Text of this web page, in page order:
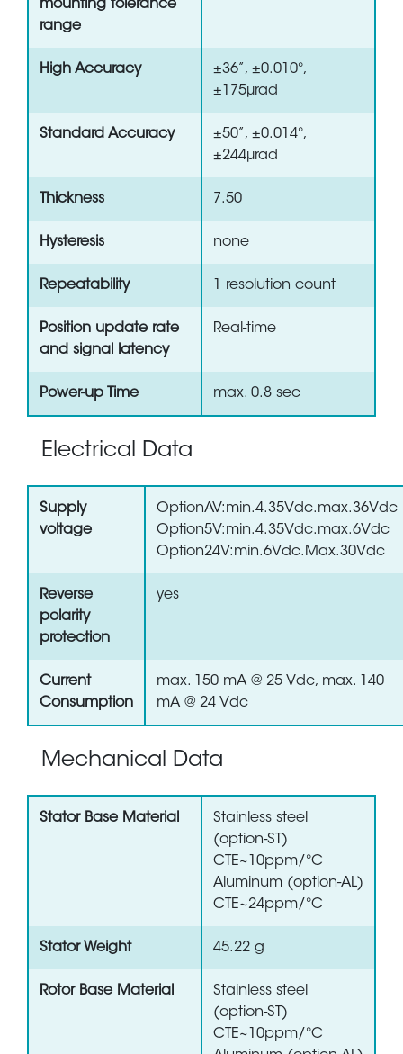
mounting tolerance
range
High Accuracy
±36”, ±0.010°,
±175µrad
Standard Accuracy
±50”, ±0.014°,
±244µrad
Thickness 7.50
Hysteresis none
Repeatability 1 resolution count
Position update rate
and signal latency
Real-time
Power-up Time max. 0.8 sec
Electrical Data
Supply
voltage
OptionAV:min.4.35Vdc.max.36Vdc
Option5V:min.4.35Vdc.max.6Vdc
Option24V:min.6Vdc.Max.30Vdc
Reverse
polarity
protection
yes
Current
Consumption
max. 150 mA @ 25 Vdc, max. 140
mA @ 24 Vdc
Mechanical Data
Stator Base Material
Stainless steel
(option-ST)
CTE~10ppm/°C
Aluminum (option-AL)
CTE~24ppm/°C
Stator Weight 45.22 g
Rotor Base Material
Stainless steel
(option-ST)
CTE~10ppm/°C